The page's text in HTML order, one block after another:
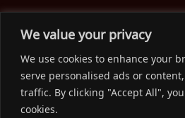
We value your privacy
We use cookies to enhance your
serve personalised ads or
traffic. By clicking "Accept All",
cookies.
The Workwear Spot is an
delivering spot on advice, products
solutions for your